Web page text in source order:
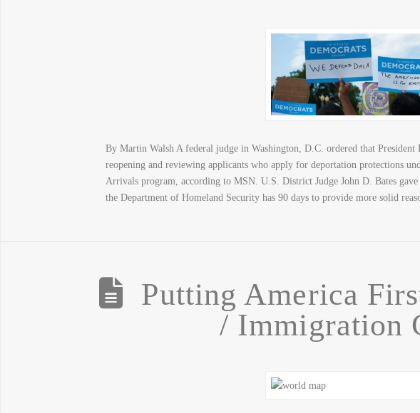
By Martin Walsh A federal judge in Washington, D.C. ordered that
reopening and reviewing applicants who apply for deportation protections
Arrivals program, according to MSN. U.S. District Judge John D. Bates
the Department of Homeland Security has 90 days to provide more solid
Putting America
/ Immigration